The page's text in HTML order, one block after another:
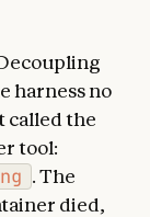
harness no
called the
tool:
. The
died,